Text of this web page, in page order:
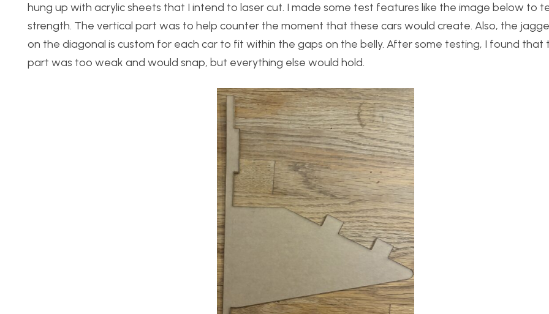
hung up with acrylic sheets that I intend to laser cut. I made some test features like the image below to
strength. The vertical part was to help counter the moment that these cars would create. Also, the
on the diagonal is custom for each car to fit within the gaps on the belly. After some testing, I found that
part was too weak and would snap, but everything else would hold.